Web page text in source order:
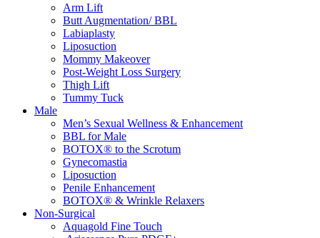
Arm Lift
Butt Augmentation/ BBL
Labiaplasty
Liposuction
Mommy Makeover
Post-Weight Loss Surgery
Thigh Lift
Tummy Tuck
Male
Men’s Sexual Wellness & Enhancement
BBL for Male
BOTOX® to the Scrotum
Gynecomastia
Liposuction
Penile Enhancement
BOTOX® & Wrinkle Relaxers
Non-Surgical
Aquagold Fine Touch